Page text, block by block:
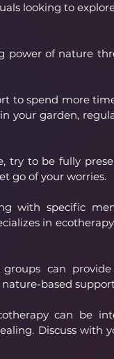
looking to
power of nature
to spend more
your garden,
try to be fully
go of your worries.
with specific
in
can
based
can be
Discuss with